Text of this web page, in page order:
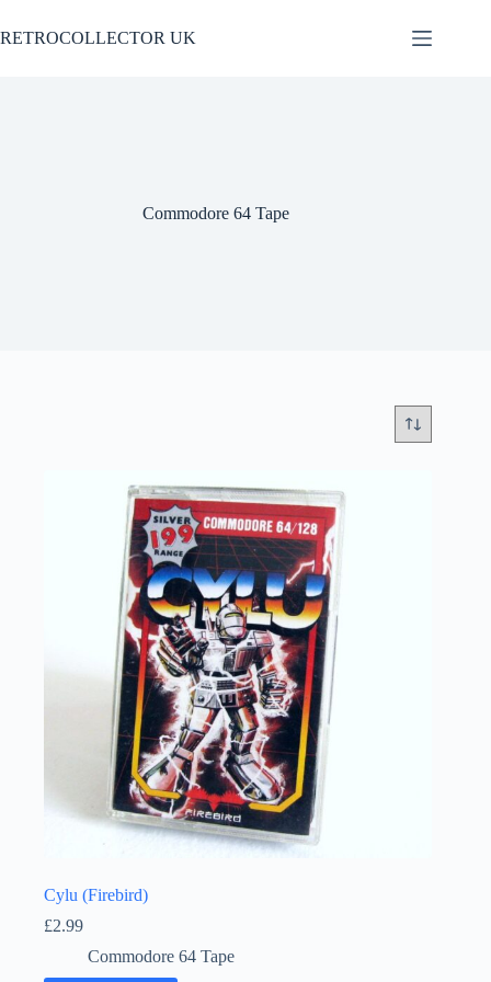
to
content
RETROCOLLECTOR UK
Commodore 64 Tape
Cylu (Firebird)
£2.99
Commodore 64 Tape